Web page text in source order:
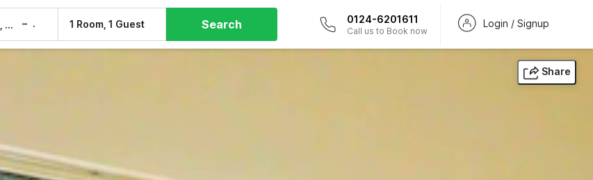
Fri, 7 Aug – 1 Room, 1 Guest Search 0124-6201611
Call us to Book now
Login / Signup
Share